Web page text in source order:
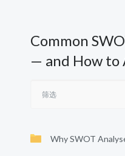
Common
— and How to
Why SWOT